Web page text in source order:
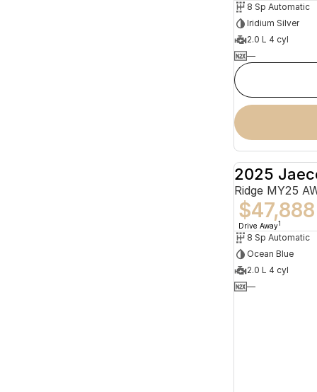
8 Sp Automatic
Iridium Silver
2.0 L 4 cyl
—
2025
Ridge MY25
$47,888
Drive Away1
8 Sp Automatic
Ocean Blue
2.0 L 4 cyl
—